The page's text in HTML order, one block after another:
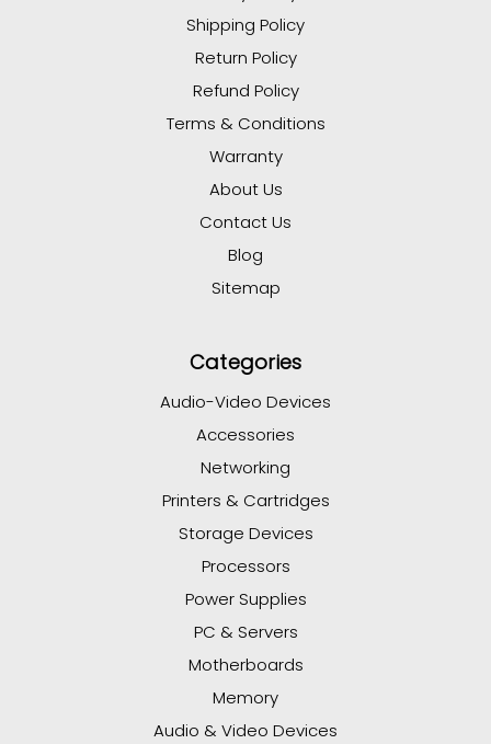
Shipping Policy
Return Policy
Refund Policy
Terms & Conditions
Warranty
About Us
Contact Us
Blog
Sitemap
Categories
Audio-Video Devices
Accessories
Networking
Printers & Cartridges
Storage Devices
Processors
Power Supplies
PC & Servers
Motherboards
Memory
Audio & Video Devices